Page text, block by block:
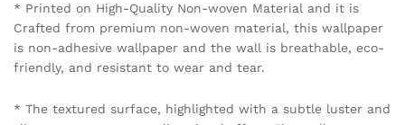
* Printed on High-Quality Non-woven Material and it is
Crafted from premium non-woven material, this wallpaper
is non-adhesive wallpaper and the wall is breathable, eco-
friendly, and resistant to wear and tear.
* The textured surface, highlighted with a subtle luster and